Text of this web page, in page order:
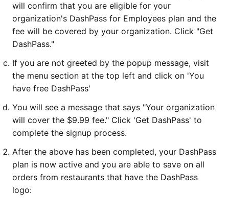
will confirm that you are eligible for your
organization's DashPass for Employees plan and the
fee will be covered by your organization. Click "Get
DashPass."
If you are not greeted by the popup message, visit
the menu section at the top left and click on 'You
have free DashPass'
You will see a message that says "Your organization
will cover the $9.99 fee." Click 'Get DashPass' to
complete the signup process.
After the above has been completed, your DashPass
plan is now active and you are able to save on all
orders from restaurants that have the DashPass
logo: